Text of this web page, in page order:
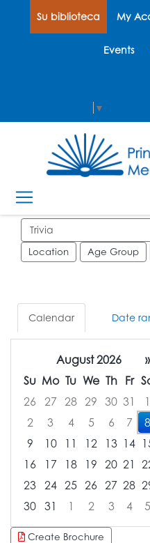
Su biblioteca My
Events
▼
Search events
Location Age Group
Calendar Date
August 2026
»
Su Mo Tu We Th Fr
26
27 28 29 30 31
1
2
3 4 5 6 7
8
9
10 11 12 13 14
16
17 18 19 20 21
23 24 25 26 27 28
30 31 1 2 3 4
5
Focused Saturday,
Create Brochure